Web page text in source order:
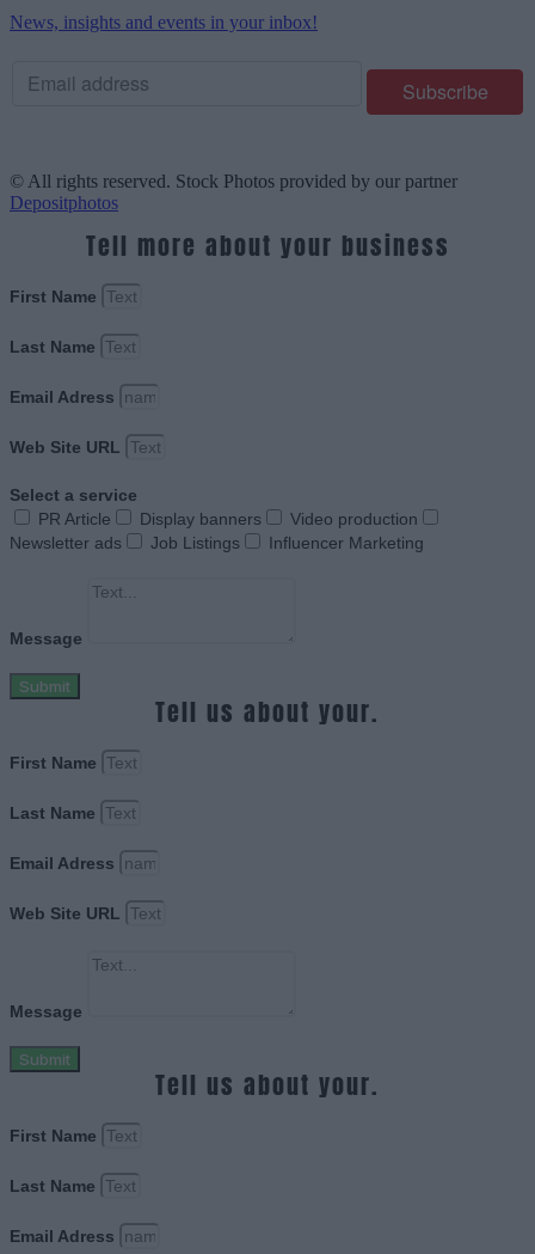
News, insights and events in your inbox!
© All rights reserved. Stock Photos provided by our partner
Depositphotos
Tell more about your business
First Name
Last Name
Email Adress
Web Site URL
Select a service
PR Article
Display banners
Video production
Newsletter ads
Job Listings Influencer Marketing
Message
Submit
Tell us about your.
First Name
Last Name
Email Adress
Web Site URL
Message
Submit
Tell us about your.
First Name
Last Name
Email Adress